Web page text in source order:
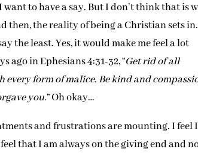
to have a say. But I don’t think that is
then, the reality of being a Christian sets
the least. Yes, it would make me feel a lot
ago in Ephesians 4:31-32, “Get rid of all
form of malice. Be kind and
you.” Oh okay…
and frustrations are mounting. I feel
that I am always on the giving end and